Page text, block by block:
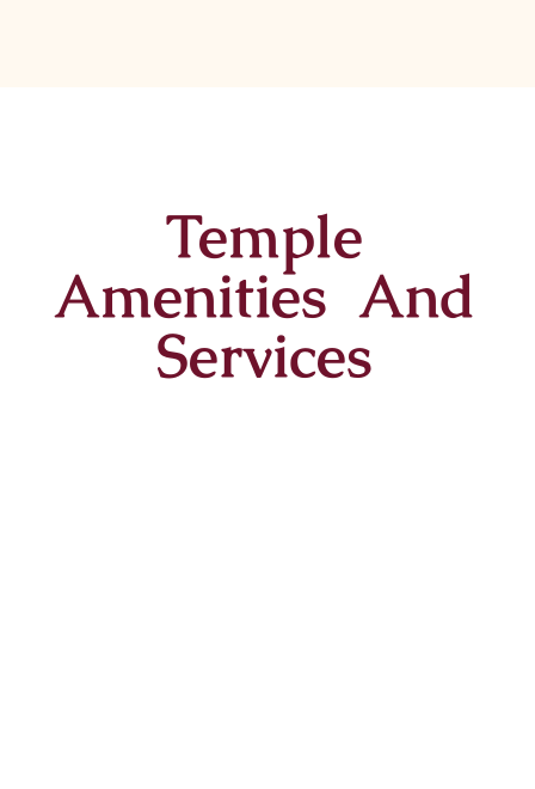
Temple
Amenities And
Services